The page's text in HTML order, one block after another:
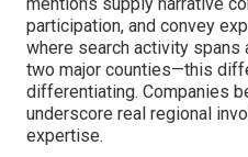
participation, and convey
where search activity
two major counties—this
differentiating. Companies
underscore real regional
expertise.